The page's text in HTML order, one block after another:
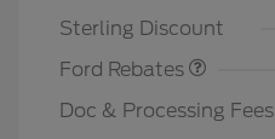
Sterling Discount
Ford Rebates
Doc & Processing Fees